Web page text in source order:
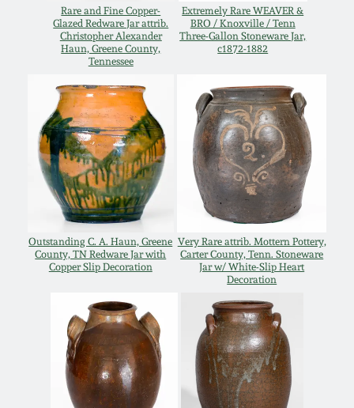
Rare and Fine Copper-
Glazed Redware Jar attrib.
Christopher Alexander
Haun, Greene County,
Tennessee
Extremely Rare WEAVER &
BRO / Knoxville / Tenn
Three-Gallon Stoneware Jar,
c1872-1882
Outstanding C. A. Haun, Greene
County, TN Redware Jar with
Copper Slip Decoration
Very Rare attrib. Mottern Pottery,
Carter County, Tenn. Stoneware
Jar w/ White-Slip Heart
Decoration
April 10, 2010
Jan 30, 2010
Oct 31, 2009
July 11, 2009
March 21, 2009
Summer 2023
Spring 2023
Fall 2022
Summer 2022
Spring 2022
Summer 2021
Spring 2021